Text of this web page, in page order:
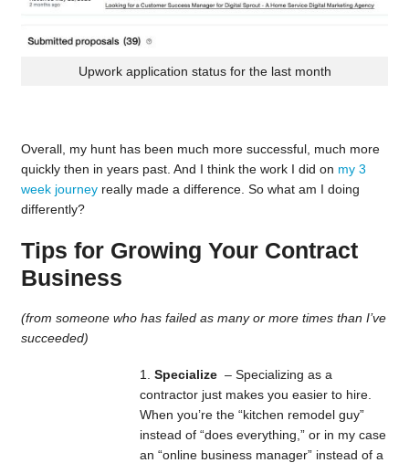
Upwork application status for the last month
Overall, my hunt has been much more successful, much more
quickly then in years past. And I think the work I did on my 3
week journeyreally made a difference. So what am I doing
differently?
Tips for Growing Your Contract
Business
(from someone who has failed as many or more times than I’ve
succeeded)
Specialize – Specializing as a
contractor just makes you easier to hire.
When you’re the “kitchen remodel guy”
instead of “does everything,” or in my case
an “online business manager” instead of a